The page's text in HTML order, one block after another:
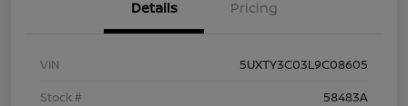
Details Pricing
VIN
5UXTY3C03L9C08605
Stock #
58483A